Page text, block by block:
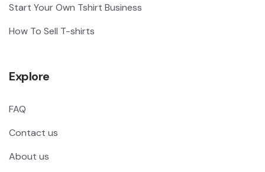
Start Your Own Tshirt Business
How To Sell T-shirts
Explore
FAQ
Contact us
About us